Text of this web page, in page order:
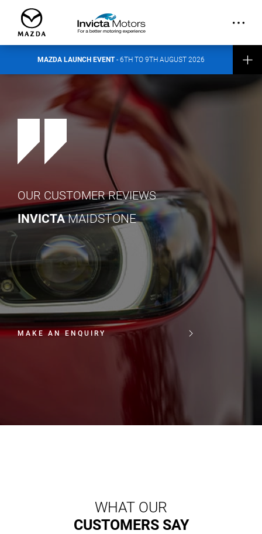
MAZDA LAUNCH EVENT- 6TH TO 9TH AUGUST 2026
CONTACT INVICTA MAZDA
OUR CUSTOMER REVIEWS
INVICTAMAIDSTONE
MAKE AN ENQUIRY
WHAT OUR
CUSTOMERS SAY